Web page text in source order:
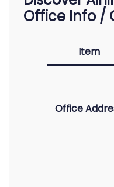
Office Info /
Item
Office